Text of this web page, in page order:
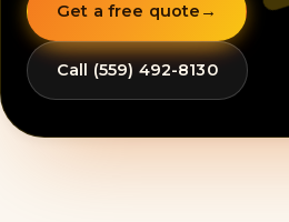
Get a free quote →
Call (559) 492-8130